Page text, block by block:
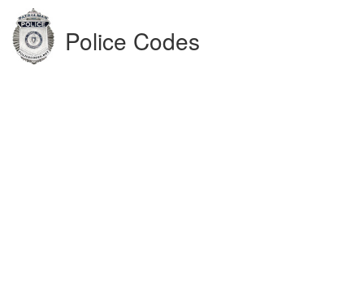
Police Codes